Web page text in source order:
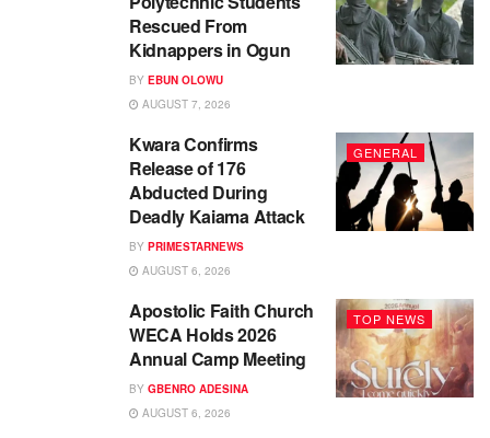
Rescued From
Kidnappers in Ogun
BY EBUN OLOWU
AUGUST 7, 2026
GENERAL
Kwara Confirms
Release of 176
Abducted During
Deadly Kaiama Attack
BY PRIMESTARNEWS
AUGUST 6, 2026
TOP NEWS
Apostolic Faith Church
WECA Holds 2026
Annual Camp Meeting
BY GBENRO ADESINA
AUGUST 6, 2026